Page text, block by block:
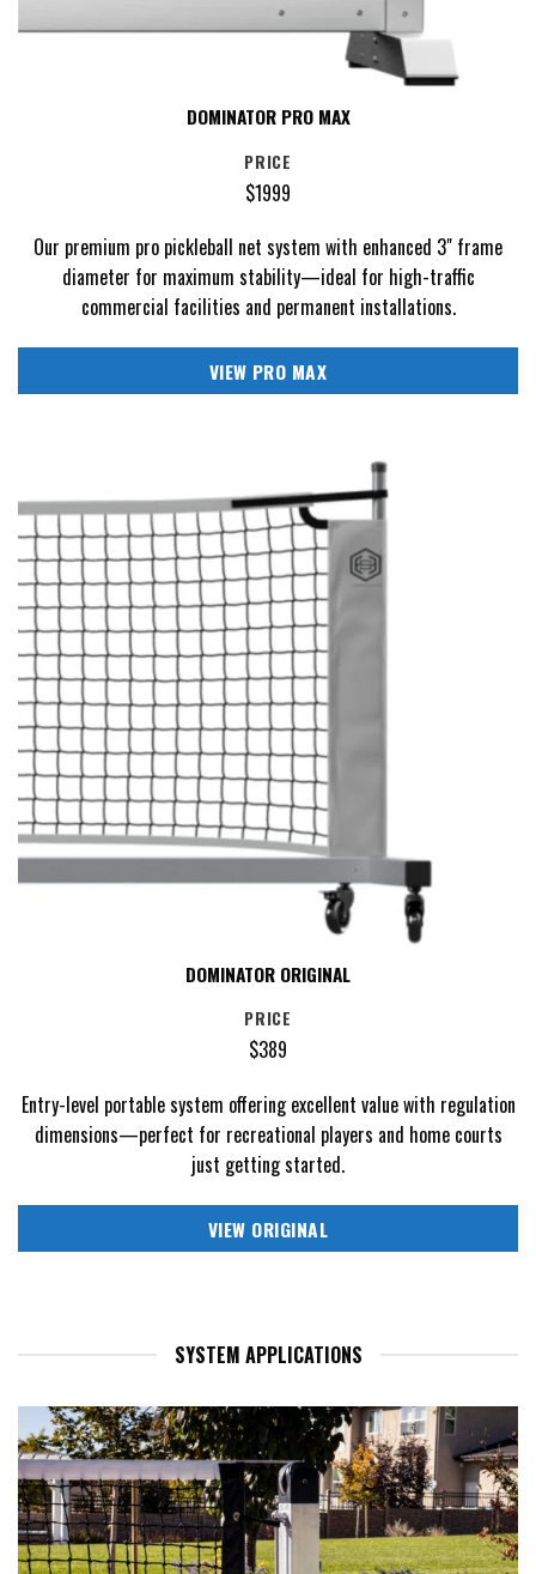
DOMINATOR PRO MAX
PRICE
$1999
Our premium pro pickleball net system with enhanced 3" frame
diameter for maximum stability—ideal for high-traffic
commercial facilities and permanent installations.
VIEW PRO MAX
DOMINATOR ORIGINAL
PRICE
$389
Entry-level portable system offering excellent value with regulation
dimensions—perfect for recreational players and home courts
just getting started.
VIEW ORIGINAL
SYSTEM APPLICATIONS